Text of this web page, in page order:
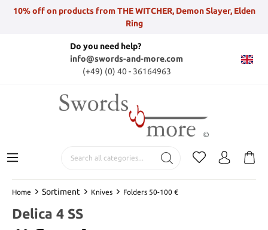
10% off on products from THE WITCHER, Demon Slayer, Elden
Ring
Do you need help?
info@swords-and-more.com
(+49) (0) 40 - 36164963
Home Sortiment Knives Folders 50-100 €
Delica 4 SS